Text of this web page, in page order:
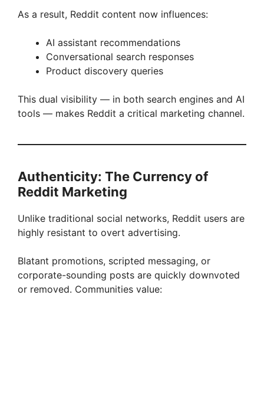
As a result, Reddit content now influences:
AI assistant recommendations
Conversational search responses
Product discovery queries
This dual visibility — in both search engines and AI
tools — makes Reddit a critical marketing channel.
Authenticity: The Currency of
Reddit Marketing
Unlike traditional social networks, Reddit users are
highly resistant to overt advertising.
Blatant promotions, scripted messaging, or
corporate-sounding posts are quickly downvoted
or removed. Communities value: